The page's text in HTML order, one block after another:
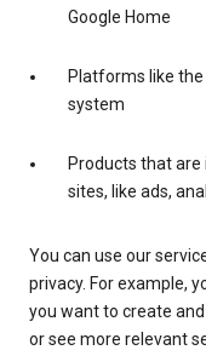
Google Home
Platforms like
system
Products that
sites, like ads,
You can use our
privacy. For example,
you want to create
or see more relevant